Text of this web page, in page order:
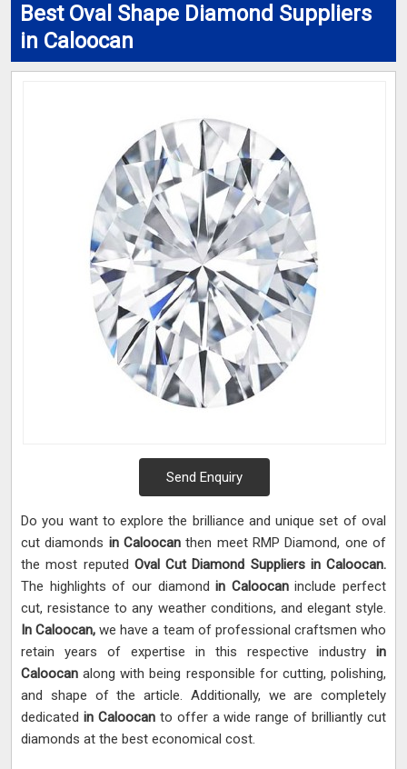
Best Oval Shape Diamond Suppliers
in Caloocan
Send Enquiry
Do you want to explore the brilliance and unique set of oval
cut diamonds in Caloocanthen meet RMP Diamond, one of
the most reputed Oval Cut Diamond Suppliers in Caloocan.
The highlights of our diamondin Caloocaninclude perfect
cut, resistance to any weather conditions, and elegant style.
In Caloocan,we have a team of professional craftsmen who
retain years of expertise in this respective industry in
Caloocanalong with being responsible for cutting, polishing,
and shape of the article. Additionally, we are completely
dedicated in Caloocan to offer a wide range of brilliantly cut
diamonds at the best economical cost.